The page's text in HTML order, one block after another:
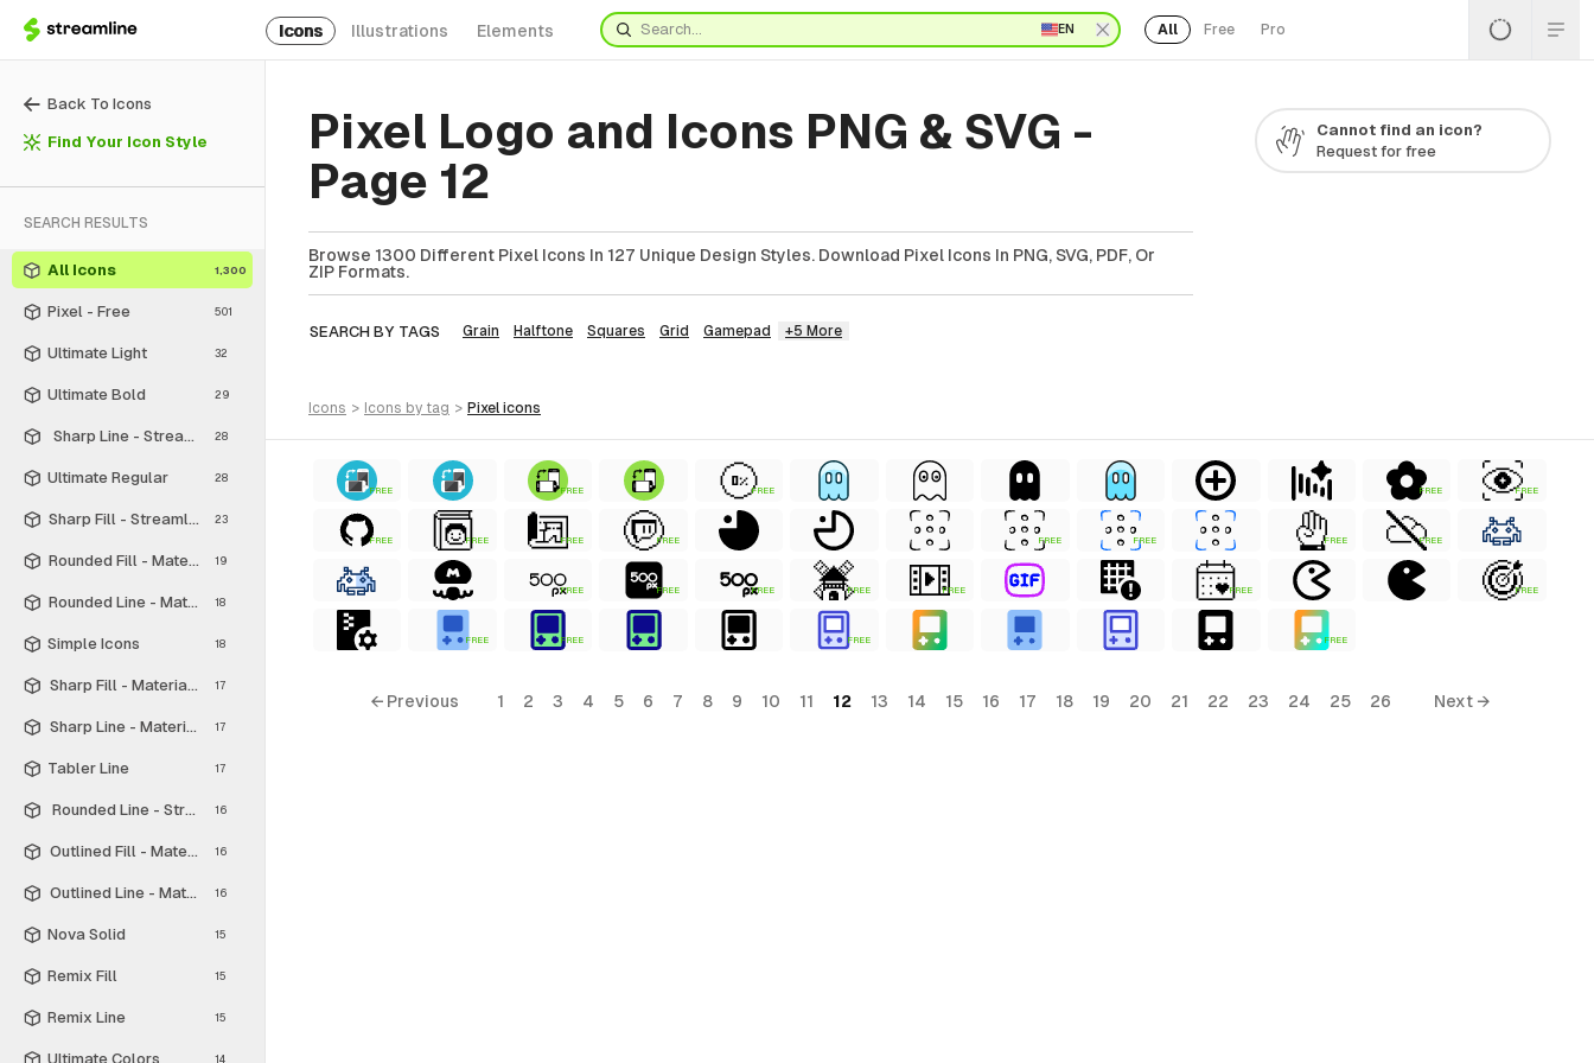
Icons Illustrations Elements EN All Free Pro
Back To Icons
Find Your Icon Style
SEARCH RESULTS
All Icons 1,300
Pixel - Free 501
Ultimate Light 32
Ultimate Bold 29
Sharp Line - Streamline Material
28
Ultimate Regular 28
Sharp Fill - Streamline Material
23
Rounded Fill - Material Symbols
19
Rounded Line - Material Symbols
18
Simple Icons 18
Sharp Fill - Material Symbols
17
Sharp Line - Material Symbols
17
Tabler Line 17
Rounded Line - Streamline Material
16
Outlined Fill - Material Symbols
16
Outlined Line - Material Symbols
16
Nova Solid 15
Remix Fill 15
Remix Line 15
Ultimate Colors 14
Pixel Logo and Icons PNG & SVG -
Page 12
Browse 1300 Different Pixel Icons In 127 Unique Design Styles. Download Pixel Icons In PNG, SVG, PDF, Or
ZIP Formats.
SEARCH BY TAGS Grain Halftone Squares Grid Gamepad +5 More
Cannot find an icon?
Request for free
icons > icons by tag > pixel icons
FREE FREE FREE FREE FREE
FREE FREE FREE FREE FREE FREE FREE FREE
FREE FREE FREE FREE FREE FREE FREE
FREE FREE FREE FREE
← Previous 1 2 3 4 5 6 7 8 9 10 11 12 13 14 15 16 17 18 19 20 21 22 23 24 25 26 Next →